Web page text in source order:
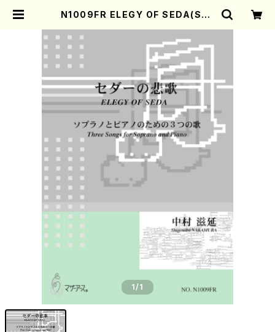
N1009FR ELEGY OF SEDA(Sop
ull Score) | Mother-Earth Onli
ne Shop
1/1